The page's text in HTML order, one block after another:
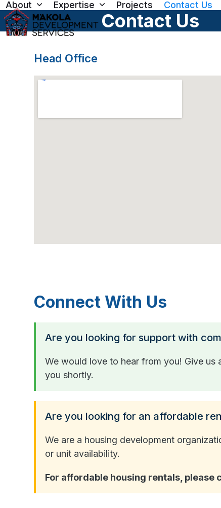
Skip
to
content
About Expertise Projects Contact Us
Contact Us
Head Office
Connect With Us
Are you looking for support with
We would love to hear from you! Give
you shortly.
Are you looking for an affordable
We are a housing development
or unit availability.
For affordable housing rentals,